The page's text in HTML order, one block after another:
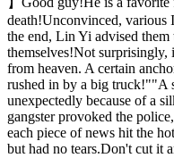
death!Unconvinced, various
the end, Lin Yi advised
themselves!Not
from heaven. A certain
rushed in by a big truck!""A
unexpectedly because of a
gangster provoked the
each piece of news hit the
but had no tears.Don't cut it